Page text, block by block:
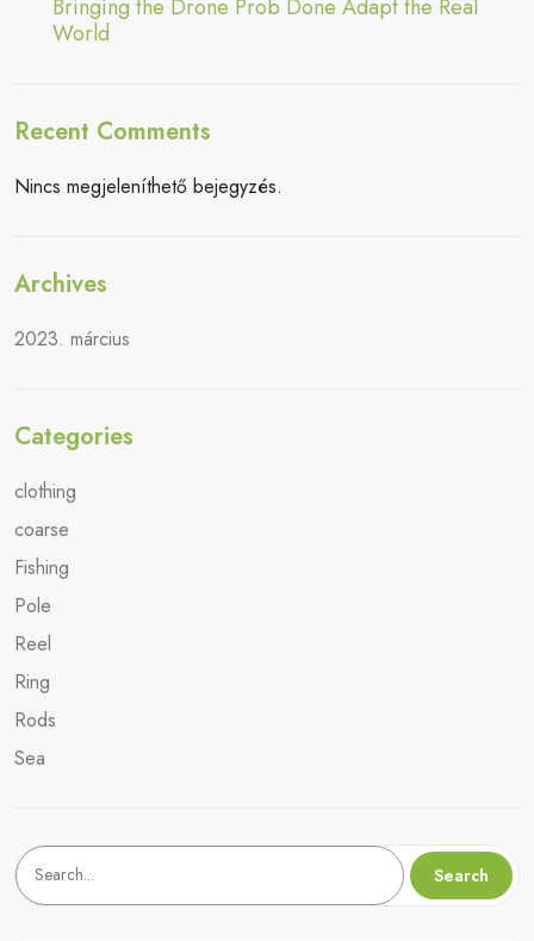
Bringing the Drone Prob Done Adapt the Real
World
Recent Comments
Nincs megjeleníthető bejegyzés.
Archives
2023. március
Categories
clothing
coarse
Fishing
Pole
Reel
Ring
Rods
Sea
Keresés
Search